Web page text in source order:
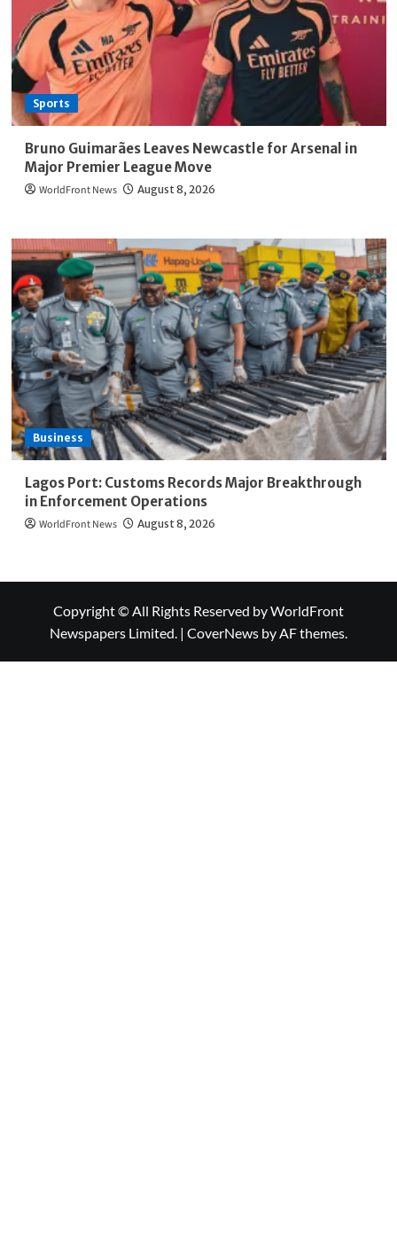
Sports
Bruno Guimarães Leaves Newcastle for Arsenal in
Major Premier League Move
WorldFront News August 8, 2026
Business
Lagos Port: Customs Records Major Breakthrough
in Enforcement Operations
WorldFront News August 8, 2026
Copyright © All Rights Reserved by WorldFront
Newspapers Limited. | CoverNews by AF themes.